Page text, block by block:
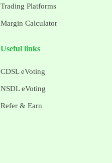
Trading Platforms
Margin Calculator
Useful links
CDSL eVoting
NSDL eVoting
Refer & Earn